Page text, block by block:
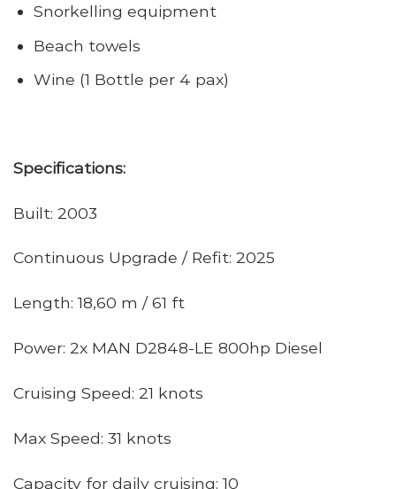
Snorkelling equipment
Beach towels
Wine (1 Bottle per 4 pax)
Specifications:
Built: 2003
Continuous Upgrade / Refit: 2025
Length: 18,60 m / 61 ft
Power: 2x MAN D2848-LE 800hp Diesel
Cruising Speed: 21 knots
Max Speed: 31 knots
Capacity for daily cruising: 10